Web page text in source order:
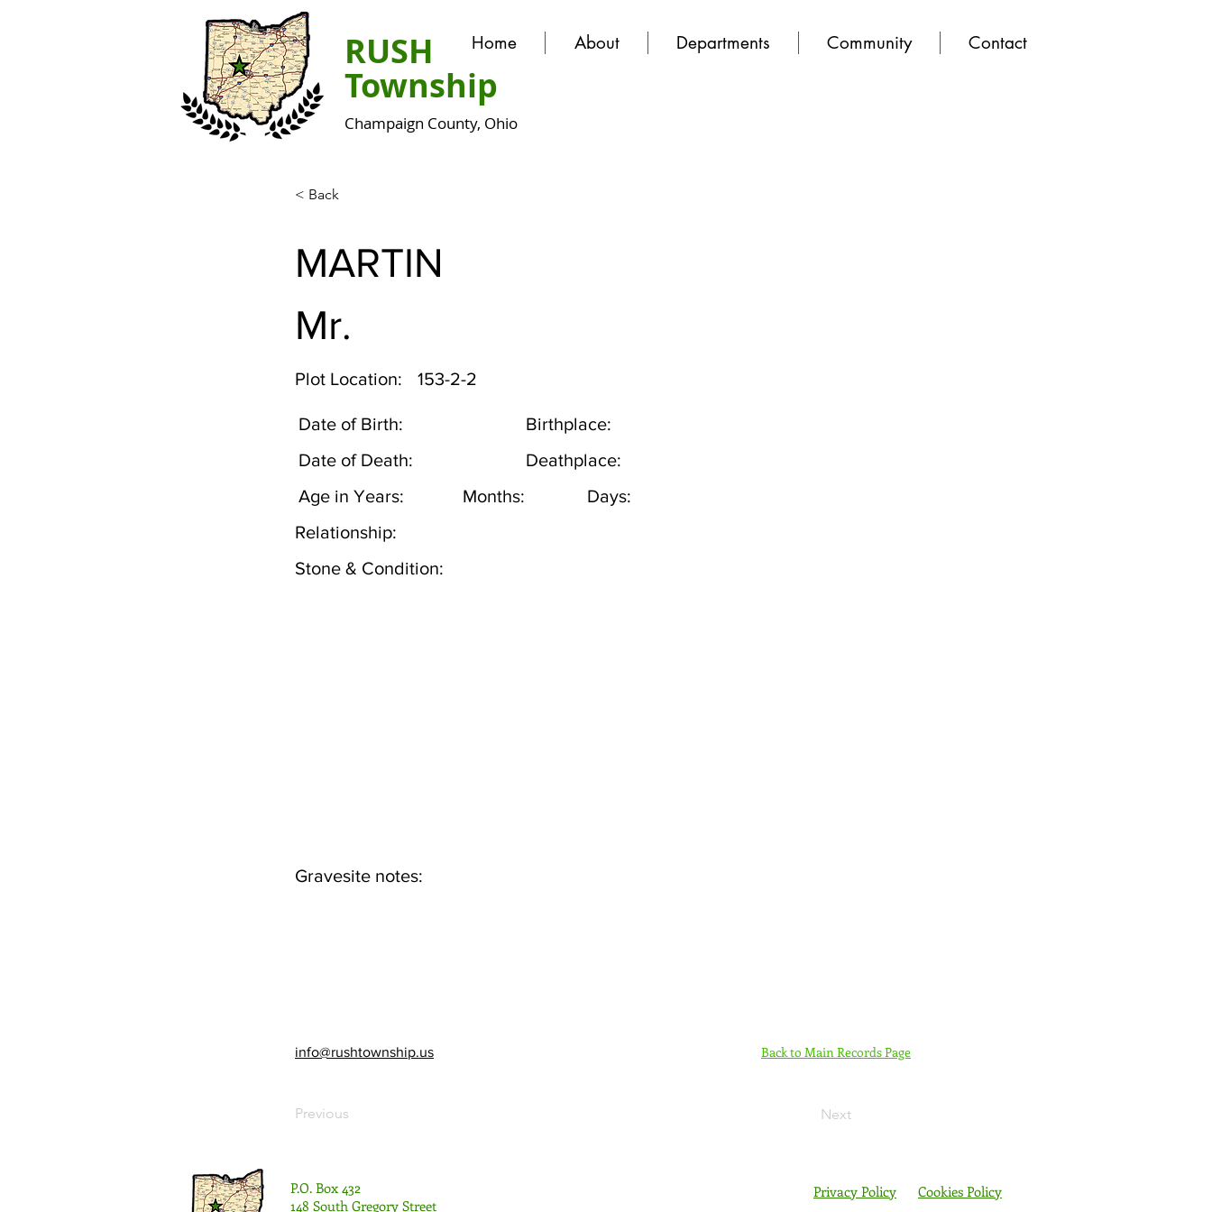
Home About Departments Community Contact
RUSH
Township
Champaign County, Ohio
< Back
MARTIN
Mr.
Plot Location: 153-2-2
Date of Birth:
Birthplace:
Date of Death:
Deathplace:
Age in Years:
Months:
Days:
Relationship:
Stone & Condition:
Gravesite notes:
info@rushtownship.us
Previous
Back to Main Records Page
Next
P.O. Box 432
148 South Gregory Street
Privacy Policy Cookies Policy